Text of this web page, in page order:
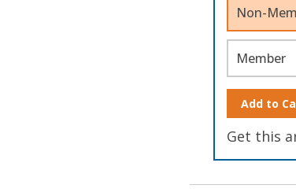
Non-
Member
Add to
Get this